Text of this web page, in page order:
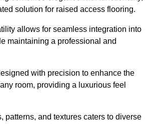
solution for raised access flooring.
allows for seamless integration into
maintaining a professional and
with precision to enhance the
room, providing a luxurious feel
patterns, and textures caters to diverse